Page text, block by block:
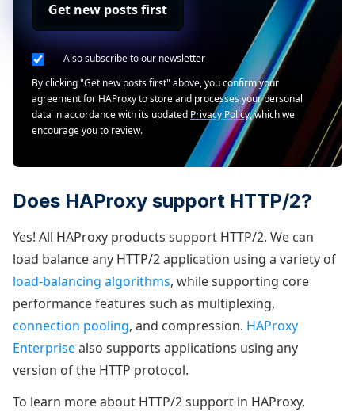
Get new posts first
Also subscribe to our newsletter
By clicking "Get new posts first" above, you confirm your
agreement for HAProxy to store and processes your personal
data in accordance with its updated Privacy Policy, which we
encourage you to review.
Does HAProxy support HTTP/2?
Yes! All HAProxy products support HTTP/2. We can
load balance any HTTP/2 application using a variety of
load-balancing algorithms, while supporting core
performance features such as multiplexing,
connection pooling, and compression. HAProxy
Enterprisealso supports applications using any
version of the HTTP protocol.
To learn more about HTTP/2 support in HAProxy,